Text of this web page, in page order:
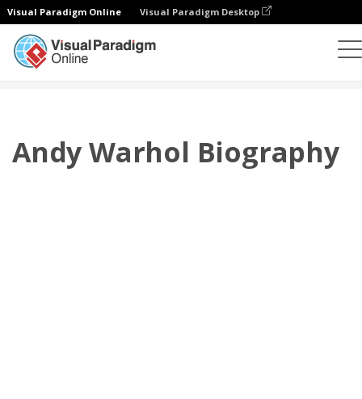
Visual Paradigm Online Visual Paradigm Desktop
Andy Warhol Biography